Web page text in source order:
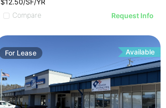
$12.50/SF/YR
Compare
Request Info
For Lease Available